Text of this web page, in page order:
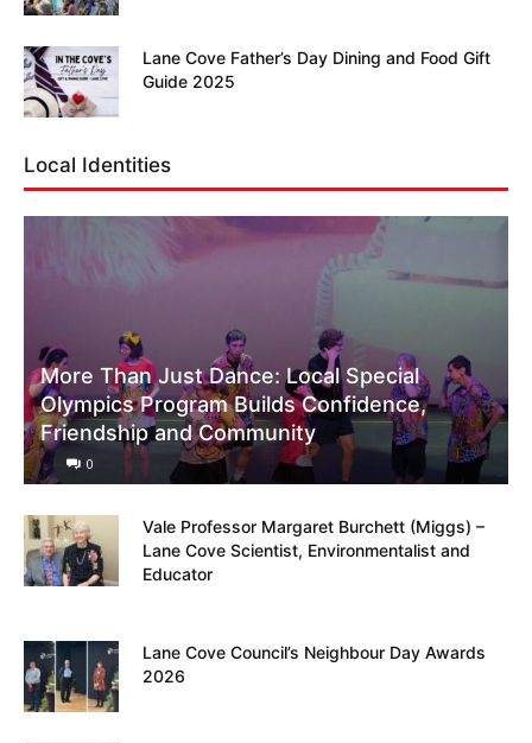
Lane Cove Father’s Day Dining and Food Gift
Guide 2025
Local Identities
More Than Just Dance: Local Special
Olympics Program Builds Confidence,
Friendship and Community
0
Vale Professor Margaret Burchett (Miggs) –
Lane Cove Scientist, Environmentalist and
Educator
Lane Cove Council’s Neighbour Day Awards
2026